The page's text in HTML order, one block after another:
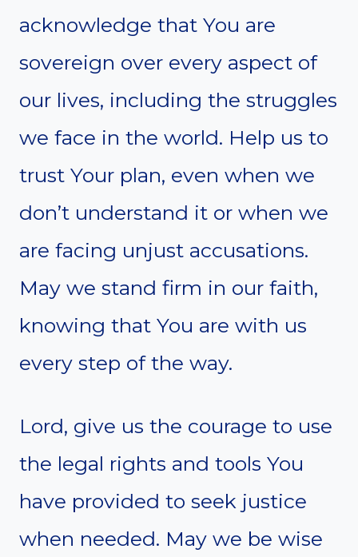
acknowledge that You are
sovereign over every aspect of
our lives, including the struggles
we face in the world. Help us to
trust Your plan, even when we
don’t understand it or when we
are facing unjust accusations.
May we stand firm in our faith,
knowing that You are with us
every step of the way.
Lord, give us the courage to use
the legal rights and tools You
have provided to seek justice
when needed. May we be wise